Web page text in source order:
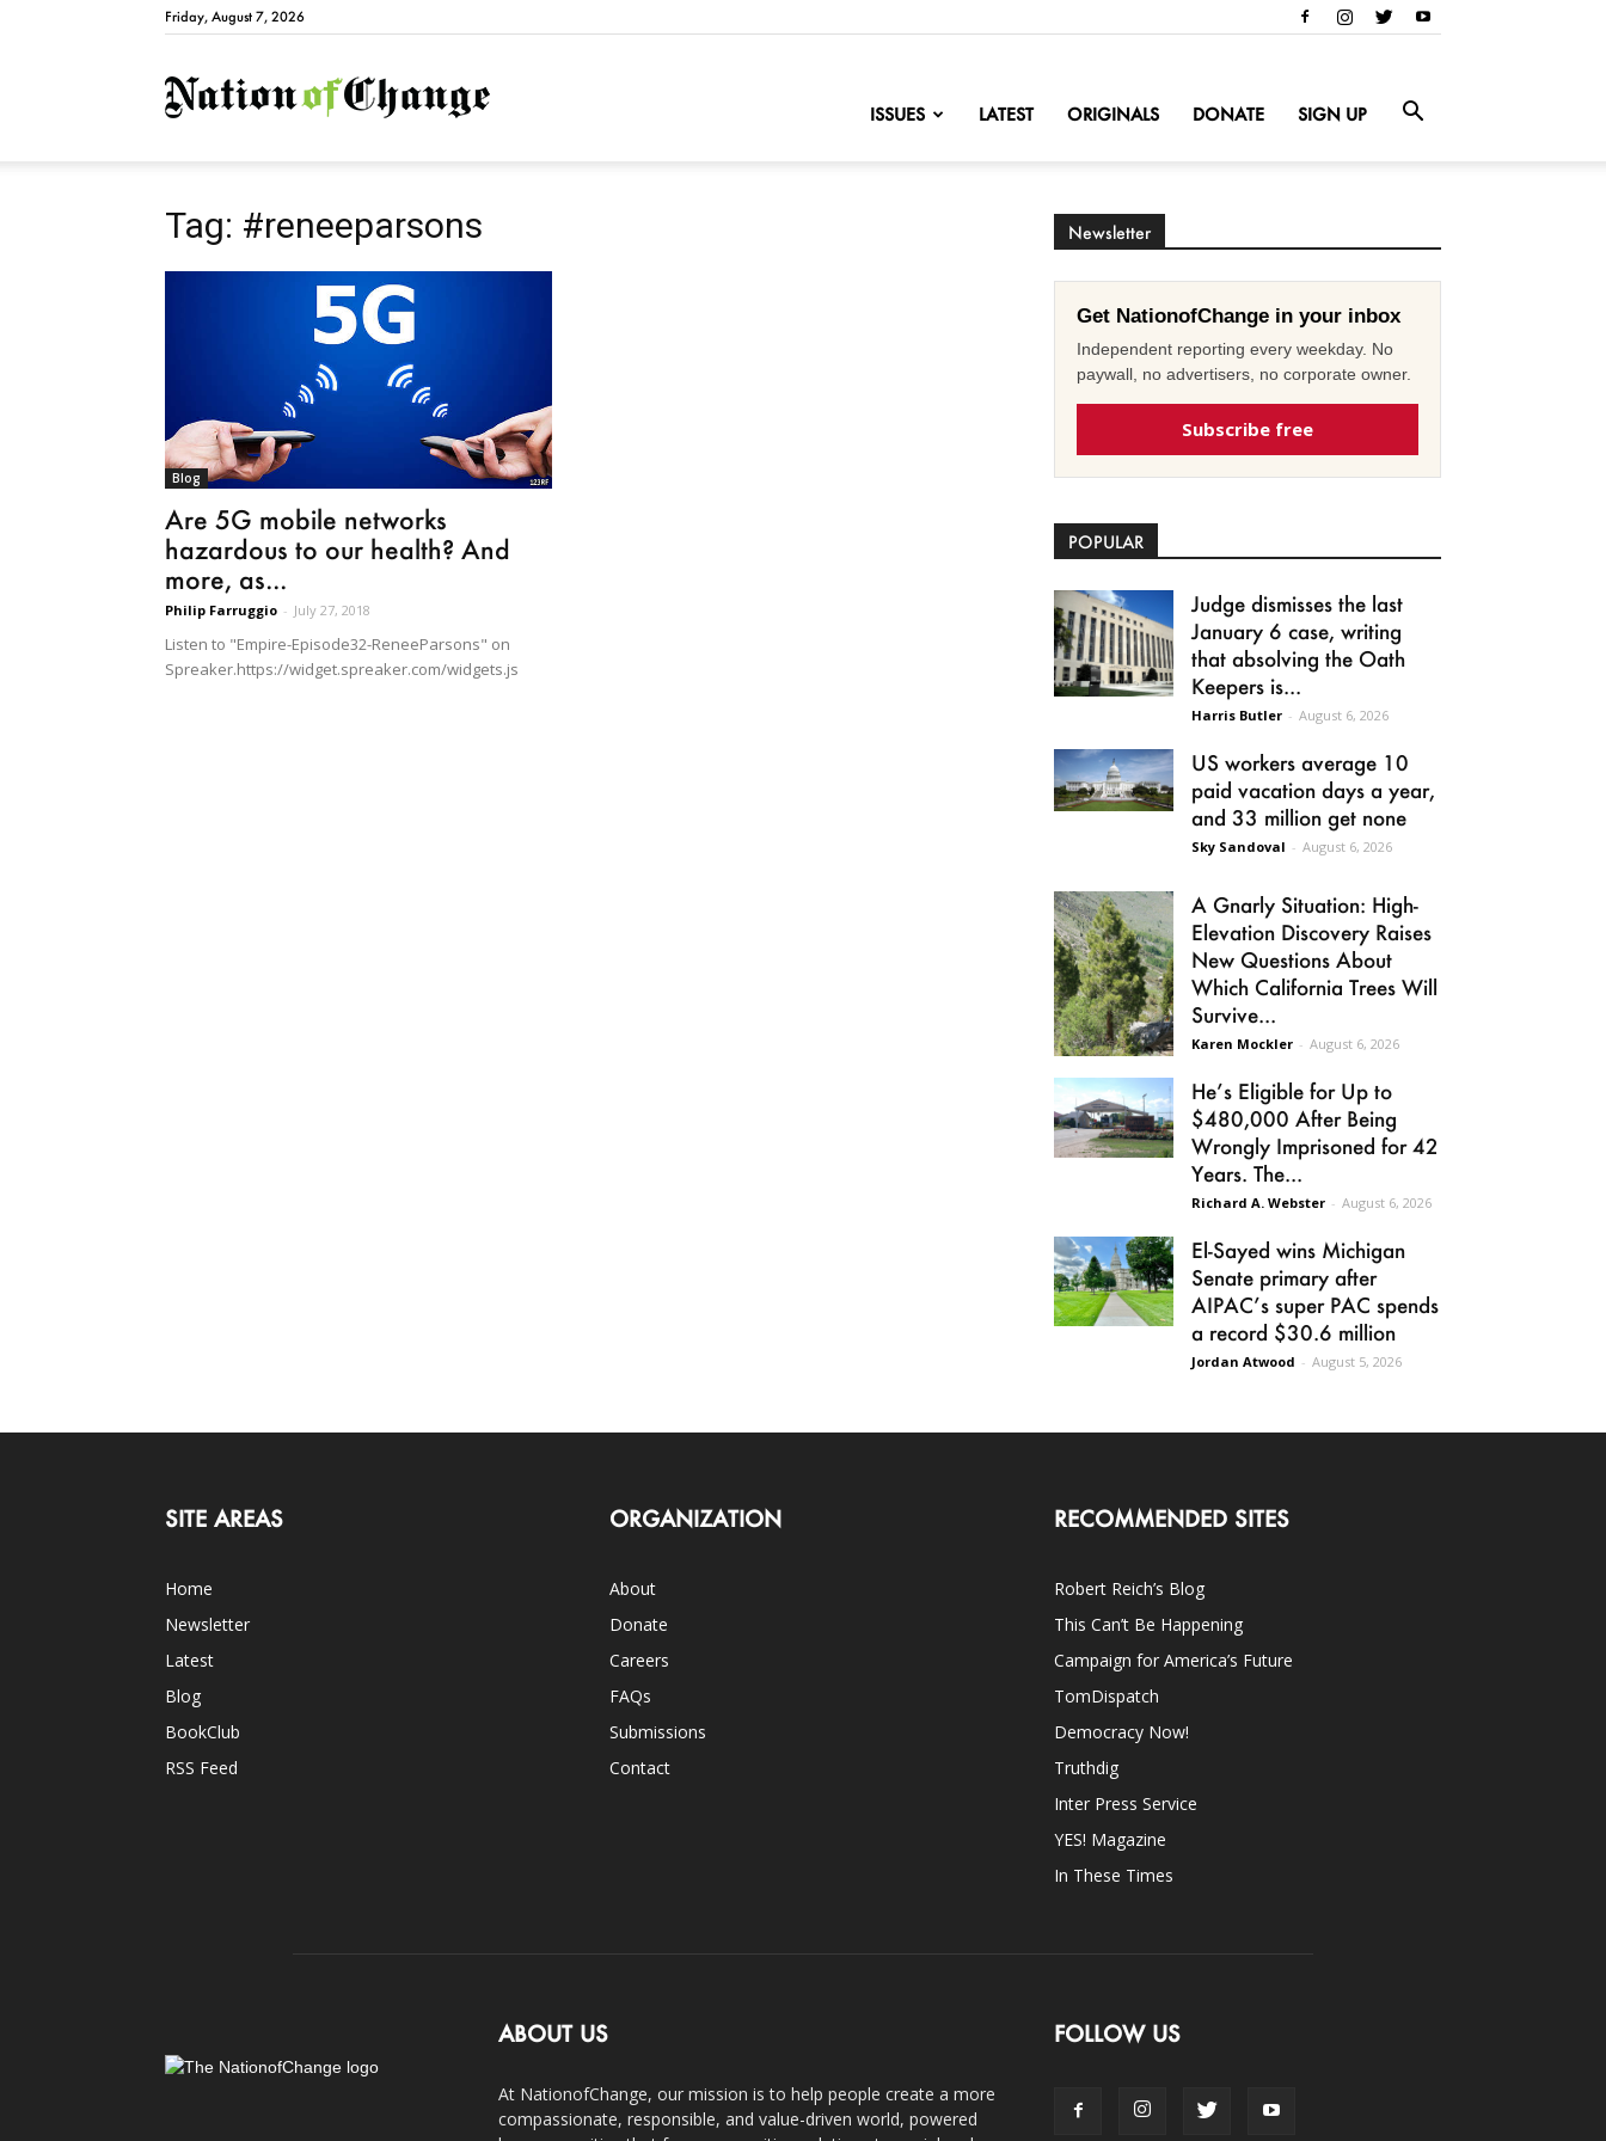
Friday, August 7, 2026
NationofChange
ISSUES LATEST ORIGINALS DONATE SIGN UP
Tag: #reneeparsons
Blog
Are 5G mobile networks
hazardous to our health? And
more, as...
Philip Farruggio - July 27, 2018
Listen to "Empire-Episode32-ReneeParsons" on
Spreaker.https://widget.spreaker.com/widgets.js
Newsletter
Get NationofChange in your inbox
Independent reporting every weekday. No
paywall, no advertisers, no corporate owner.
Subscribe free
POPULAR
Judge dismisses the last
January 6 case, writing
that absolving the Oath
Keepers is...
Harris Butler - August 6, 2026
US workers average 10
paid vacation days a year,
and 33 million get none
Sky Sandoval - August 6, 2026
A Gnarly Situation: High-
Elevation Discovery Raises
New Questions About
Which California Trees Will
Survive...
Karen Mockler - August 6, 2026
He’s Eligible for Up to
$480,000 After Being
Wrongly Imprisoned for 42
Years. The...
Richard A. Webster - August 6, 2026
El-Sayed wins Michigan
Senate primary after
AIPAC’s super PAC spends
a record $30.6 million
Jordan Atwood - August 5, 2026
SITE AREAS
Home
Newsletter
Latest
Blog
BookClub
RSS Feed
ORGANIZATION
About
Donate
Careers
FAQs
Submissions
Contact
RECOMMENDED SITES
Robert Reich’s Blog
This Can’t Be Happening
Campaign for America’s Future
TomDispatch
Democracy Now!
Truthdig
Inter Press Service
YES! Magazine
In These Times
ABOUT US
At NationofChange, our mission is to help people create a more
compassionate, responsible, and value-driven world, powered
FOLLOW US